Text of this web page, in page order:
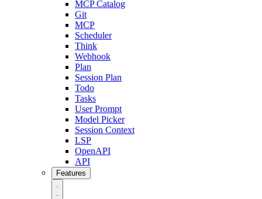
MCP Catalog
Git
MCP
Scheduler
Think
Webhook
Plan
Session Plan
Todo
Tasks
User Prompt
Model Picker
Session Context
LSP
OpenAPI
API
Features